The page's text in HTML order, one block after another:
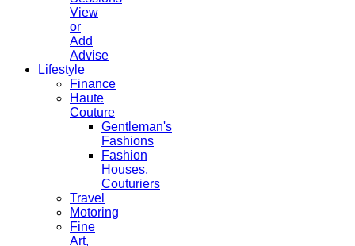
View
or
Add
Advise
Lifestyle
Finance
Haute
Couture
Gentleman's
Fashions
Fashion
Houses,
Couturiers
Travel
Motoring
Fine
Art,